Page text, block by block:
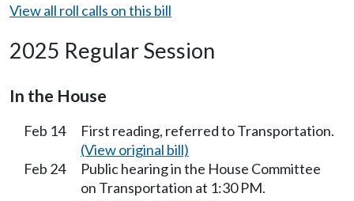
View all roll calls on this bill
2025 Regular Session
In the House
Feb 14
First reading, referred to Transportation.
(View original bill)
Feb 24
Public hearing in the House Committee
on Transportation at 1:30 PM.